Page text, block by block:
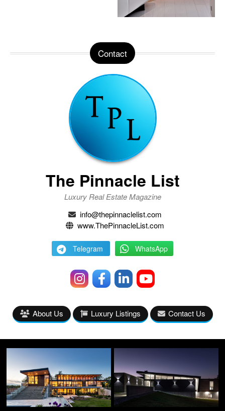
Contact
The Pinnacle List
Luxury Real Estate Magazine
info@thepinnaclelist.com
www.ThePinnacleList.com
Telegram WhatsApp
About Us Luxury Listings Contact Us